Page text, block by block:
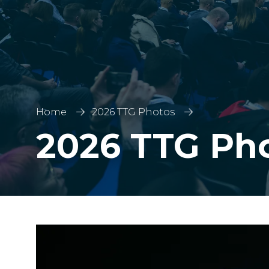
Home 2026 TTG Photos
2026 TTG